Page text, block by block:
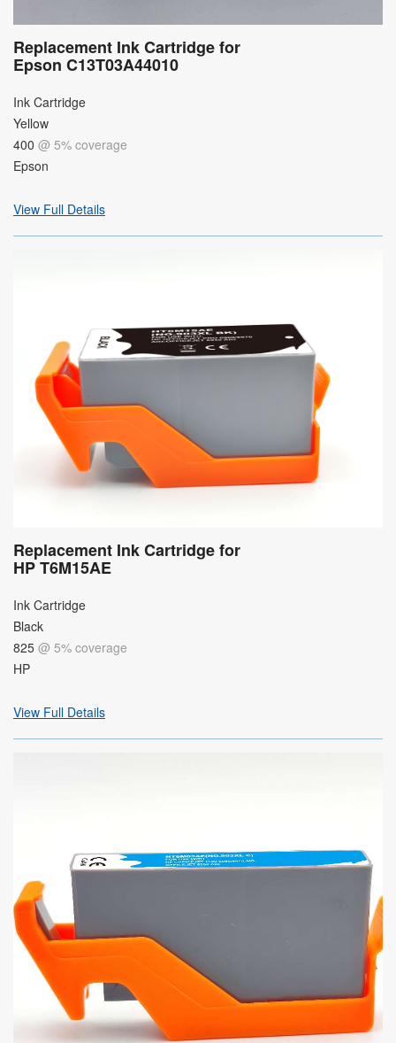
Replacement Ink Cartridge for
Epson C13T03A44010
Ink Cartridge
Yellow
400 @ 5% coverage
Epson
View Full Details
Replacement Ink Cartridge for
HP T6M15AE
Ink Cartridge
Black
825 @ 5% coverage
HP
View Full Details